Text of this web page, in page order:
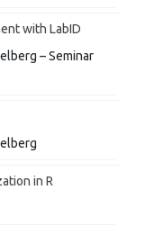
with LabID
– Seminar
in R